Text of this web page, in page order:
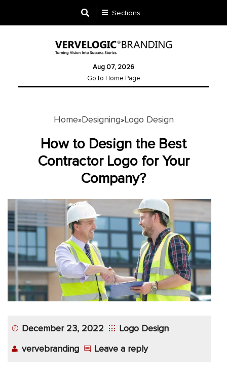
Design
Branding
Infographics
Sections
Aug 07, 2026
Go to Home Page
Home»Designing»Logo Design
How to Design the Best
Contractor Logo for Your
Company?
December 23, 2022
Logo Design
vervebranding
Leave a reply